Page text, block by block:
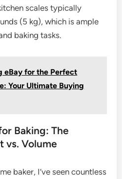
scales typically
(5 kg), which is ample
baking tasks.
eBay for the Perfect
Your Ultimate Buying
Baking: The
vs. Volume
baker, I’ve seen countless